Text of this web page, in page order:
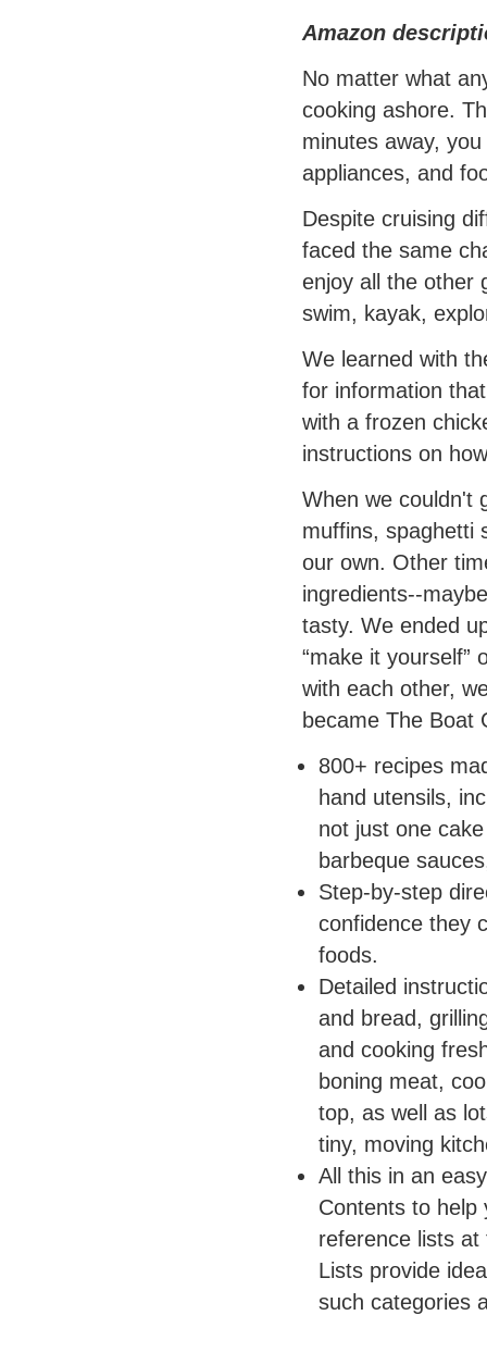
Amazon
No matter what
cooking ashore.
minutes away,
appliances, and
Despite cruising
faced the same
enjoy all the other
swim, kayak,
We learned with
for information
with a frozen
instructions on
When we couldn't
muffins, spaghetti
our own. Other
ingredients--
tasty. We ended
“make it yourself”
with each other,
became The Boat
800+ recipes
hand utensils,
not just one
barbeque
Step-by-step
confidence they
foods.
Detailed
and bread,
and cooking
boning meat,
top, as well as
tiny, moving
All this in an
Contents to help
reference lists
Lists provide
such categories